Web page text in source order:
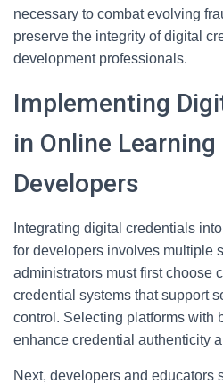
necessary to combat evolving
preserve the integrity of digital
development professionals.
Implementing
in Online
Developers
Integrating digital credentials
for developers involves multiple
administrators must first choose
credential systems that support
control. Selecting platforms with
enhance credential authenticity
Next, developers and educators